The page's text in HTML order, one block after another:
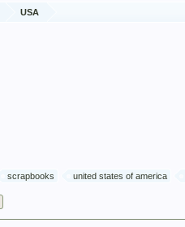
USA
scrapbooks united states of america